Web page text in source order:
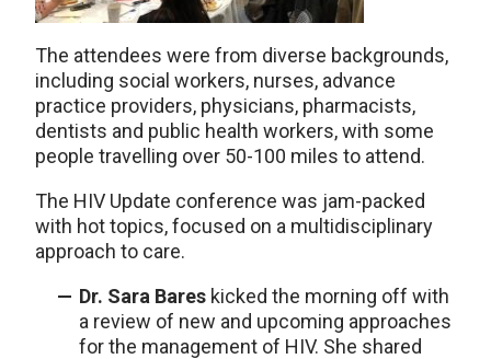
The attendees were from diverse backgrounds,
including social workers, nurses, advance
practice providers, physicians, pharmacists,
dentists and public health workers, with some
people travelling over 50-100 miles to attend.
The HIV Update conference was jam-packed
with hot topics, focused on a multidisciplinary
approach to care.
Dr. Sara Bares kicked the morning off with
a review of new and upcoming approaches
for the management of HIV. She shared